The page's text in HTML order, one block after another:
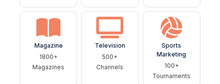
Magazine
1800+
Magazines
Television
500+
Channels
Sports
Marketing
100+
Tournaments